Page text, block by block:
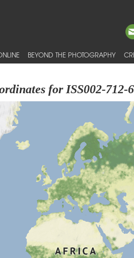
BEYOND THE PHOTOGRAPHY
for ISS002-712-